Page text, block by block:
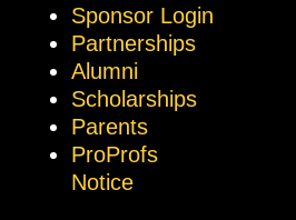
Sponsor Login
Partnerships
Alumni
Scholarships
Parents
ProProfs
Notice